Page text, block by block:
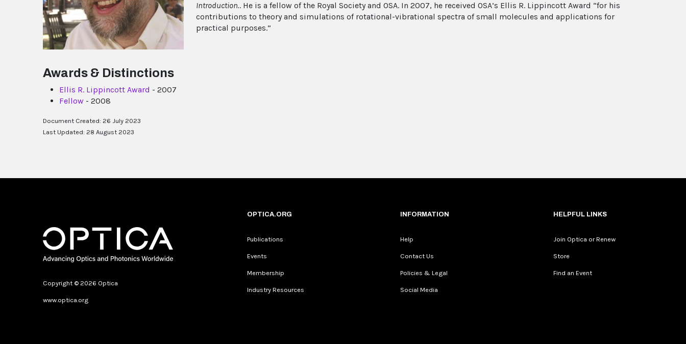
Awards & Distinctions
Ellis R. Lippincott Award - 2007
Fellow - 2008
Introduction.. He is a fellow of the Royal Society and OSA. In 2007, he received OSA’s Ellis R. Lippincott Award “for his
contributions to theory and simulations of rotational-vibrational spectra of small molecules and applications for
practical purposes.”
Document Created: 26 July 2023
Last Updated: 28 August 2023
Copyright © 2026 Optica
www.optica.org
OPTICA.ORG
Publications
Events
Membership
Industry Resources
INFORMATION
Help
Contact Us
Policies & Legal
Social Media
HELPFUL LINKS
Join Optica or Renew
Store
Find an Event